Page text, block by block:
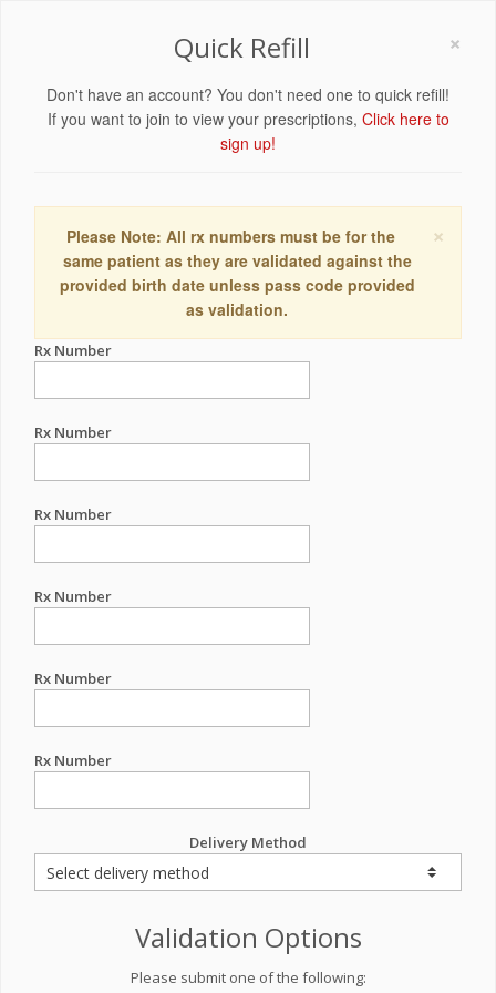
×
Quick Refill
Don't have an account? You don't need one to quick refill!
If you want to join to view your prescriptions, Click here to
sign up!
×
Please Note: All rx numbers must be for the
same patient as they are validated against the
provided birth date unless pass code provided
as validation.
Rx Number
Rx Number
Rx Number
Rx Number
Rx Number
Rx Number
Delivery Method
Validation Options
Please submit one of the following: